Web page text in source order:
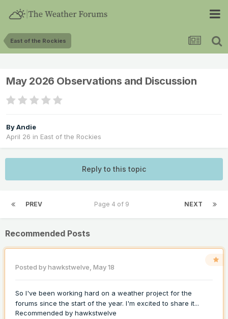
East of the Rockies
May 2026 Observations and Discussion
ByAndie
April 26 in East of the Rockies
Reply to this topic
PREV NEXT
Page 4 of 9
Recommended Posts
Posted byhawkstwelve, May 18
So I've been working hard on a weather project for the
forums since the start of the year. I'm excited to share it...
Recommended by hawkstwelve